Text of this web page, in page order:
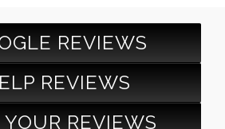
REVIEWS
REVIEWS
REVIEWS